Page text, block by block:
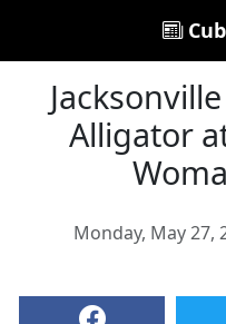
Alligator
Monday, May 27,